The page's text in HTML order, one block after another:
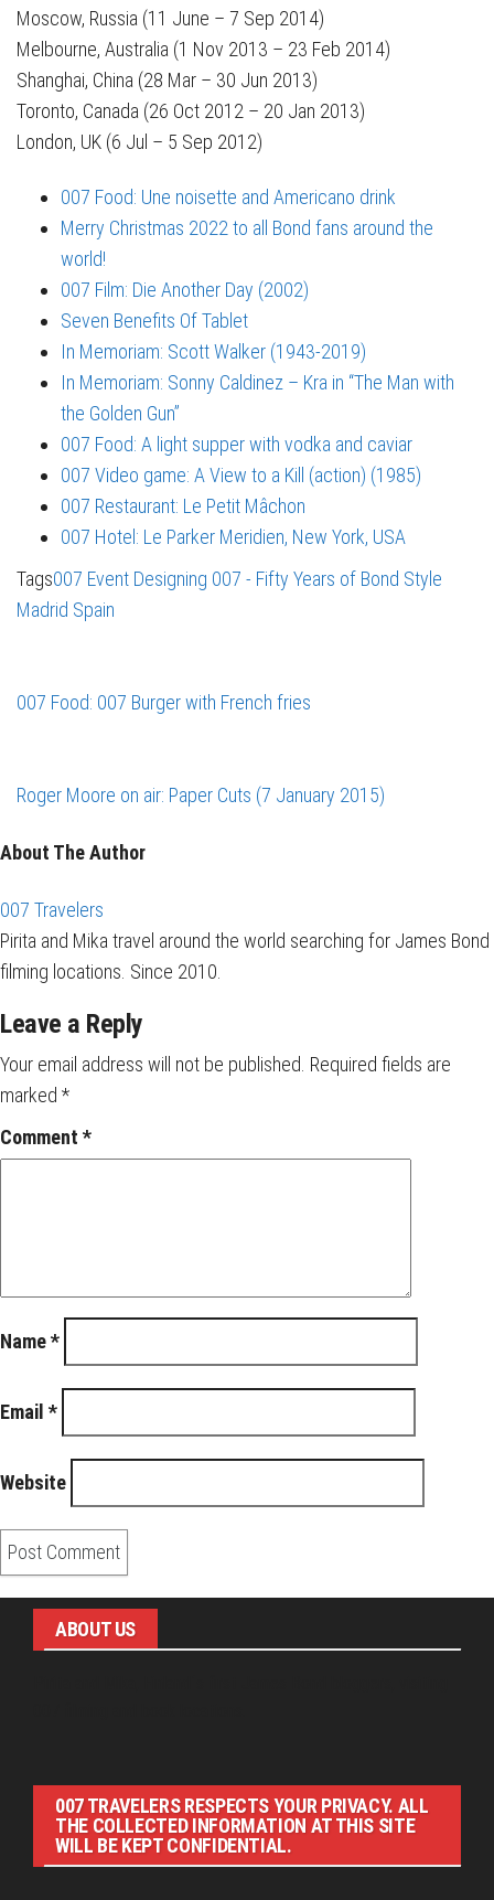
Moscow, Russia (11 June – 7 Sep 2014)
Melbourne, Australia (1 Nov 2013 – 23 Feb 2014)
Shanghai, China (28 Mar – 30 Jun 2013)
Toronto, Canada (26 Oct 2012 – 20 Jan 2013)
London, UK (6 Jul – 5 Sep 2012)
007 Food: Une noisette and Americano drink
Merry Christmas 2022 to all Bond fans around the
world!
007 Film: Die Another Day (2002)
Seven Benefits Of Tablet
In Memoriam: Scott Walker (1943-2019)
In Memoriam: Sonny Caldinez – Kra in “The Man with
the Golden Gun”
007 Food: A light supper with vodka and caviar
007 Video game: A View to a Kill (action) (1985)
007 Restaurant: Le Petit Mâchon
007 Hotel: Le Parker Meridien, New York, USA
Tags007 Event Designing 007 - Fifty Years of Bond Style
Madrid Spain
007 Food: 007 Burger with French fries
Roger Moore on air: Paper Cuts (7 January 2015)
About The Author
007 Travelers
Pirita and Mika travel around the world searching for James Bond
filming locations. Since 2010.
Leave a Reply
Your email address will not be published. Required fields are
marked *
Comment *
Name*
Email *
Website
ABOUT US
007 TRAVELERS RESPECTS YOUR PRIVACY. ALL
THE COLLECTED INFORMATION AT THIS SITE
WILL BE KEPT CONFIDENTIAL.